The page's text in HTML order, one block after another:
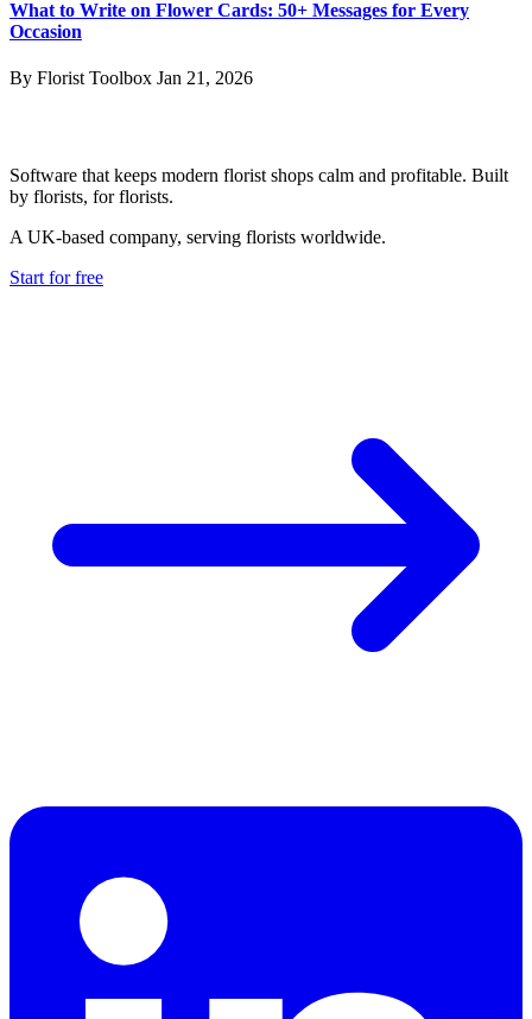
What to Write on Flower Cards: 50+ Messages for Every
Occasion
By Florist Toolbox Jan 21, 2026
Software that keeps modern florist shops calm and profitable. Built
by florists, for florists.
A UK-based company, serving florists worldwide.
Start for free